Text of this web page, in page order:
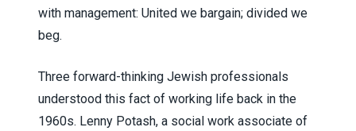
with management: United we bargain; divided we
beg.
Three forward-thinking Jewish professionals
understood this fact of working life back in the
1960s. Lenny Potash, a social work associate of